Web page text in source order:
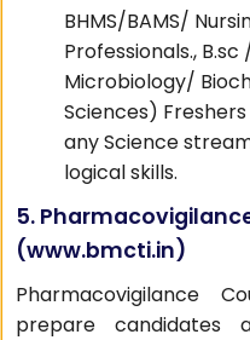
BHMS/BAMS/
Professionals.,
Microbiology/
Sciences)
any Science
logical skills.
5.
(www.bmcti.in)
Pharmacovigilance
prepare candidates